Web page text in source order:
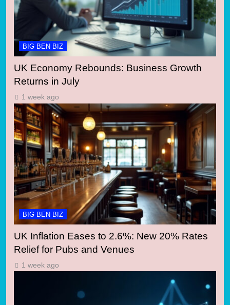
BIG BEN BIZ
UK Economy Rebounds: Business Growth
Returns in July
1 week ago
BIG BEN BIZ
UK Inflation Eases to 2.6%: New 20% Rates
Relief for Pubs and Venues
1 week ago